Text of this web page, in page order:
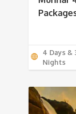
4 Days &
Nights